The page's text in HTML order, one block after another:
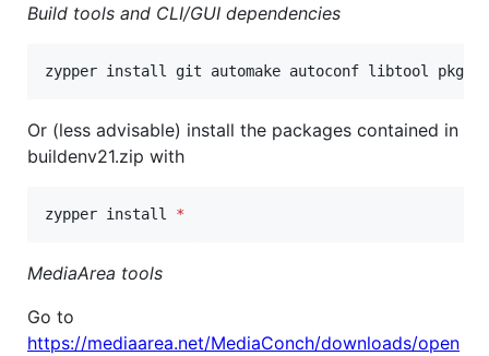
Build tools and CLI/GUI dependencies
zypper install git automake autoconf libtool
Or (less advisable) install the packages contained in
buildenv21.zip with
zypper install *
MediaArea tools
Go to
https://mediaarea.net/MediaConch/downloads/open